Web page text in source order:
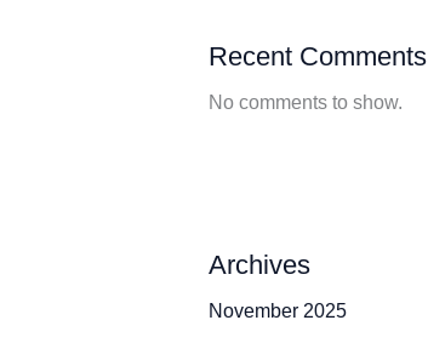
Recent Comments
No comments to show.
Archives
November 2025